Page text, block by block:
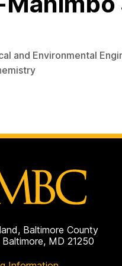
and Environmental
Baltimore County
MD 21250